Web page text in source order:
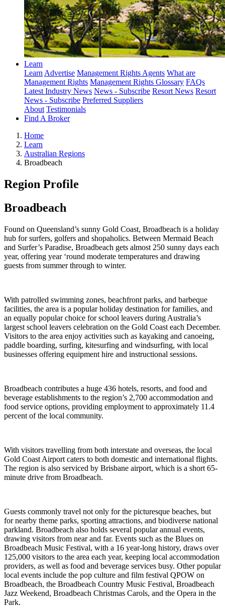
Learn
LearnAdvertise Management Rights Agents What are
Management Rights Management Rights Glossary FAQs
Latest Industry News News - Subscribe Resort News Resort
News - Subscribe Preferred Suppliers
About Testimonials
Find A Broker
Home
Learn
Australian Regions
Broadbeach
Region Profile
Broadbeach
Found on Queensland’s sunny Gold Coast, Broadbeach is a holiday
hub for surfers, golfers and shopaholics. Between Mermaid Beach
and Surfer’s Paradise, Broadbeach gets almost 250 sunny days each
year, offering year ‘round moderate temperatures and drawing
guests from summer through to winter.
With patrolled swimming zones, beachfront parks, and barbeque
facilities, the area is a popular holiday destination for families, and
an equally popular choice for school leavers during Australia’s
largest school leavers celebration on the Gold Coast each December.
Visitors to the area enjoy activities such as kayaking and canoeing,
paddle boarding, surfing, kitesurfing and windsurfing, with local
businesses offering equipment hire and instructional sessions.
Broadbeach contributes a huge 436 hotels, resorts, and food and
beverage establishments to the region’s 2,700 accommodation and
food service options, providing employment to approximately 11.4
percent of the local community.
With visitors travelling from both interstate and overseas, the local
Gold Coast Airport caters to both domestic and international flights.
The region is also serviced by Brisbane airport, which is a short 65-
minute drive from Broadbeach.
Guests commonly travel not only for the picturesque beaches, but
for nearby theme parks, sporting attractions, and biodiverse national
parkland. Broadbeach also holds several popular annual events,
drawing visitors from near and far. Events such as the Blues on
Broadbeach Music Festival, with a 16 year-long history, draws over
125,000 visitors to the area each year, keeping local accommodation
providers, as well as food and beverage services busy. Other popular
local events include the pop culture and film festival QPOW on
Broadbeach, the Broadbeach Country Music Festival, Broadbeach
Jazz Weekend, Broadbeach Christmas Carols, and the Opera in the
Park.